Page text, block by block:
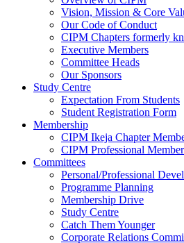
Vision, Mission & Core
Our Code of Conduct
CIPM Chapters formerly
Executive Members
Committee Heads
Our Sponsors
Study Centre
Expectation From Students
Student Registration Form
Membership
CIPM Ikeja Chapter
CIPM Professional
Committees
Personal/Professional
Programme Planning
Membership Drive
Study Centre
Catch Them Younger
Corporate Relations